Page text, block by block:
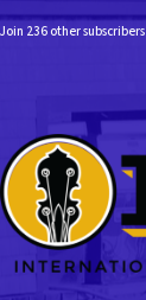
Join 236 other subscribers